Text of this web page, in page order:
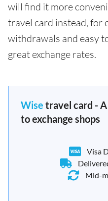
will find it more
travel card instead, for
withdrawals and easy
great exchange rates.
Wise travel card -
to exchange shops
Visa
Mid-